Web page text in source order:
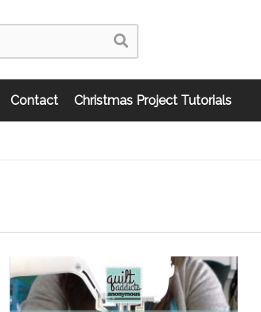
Contact Christmas Project Tutorials